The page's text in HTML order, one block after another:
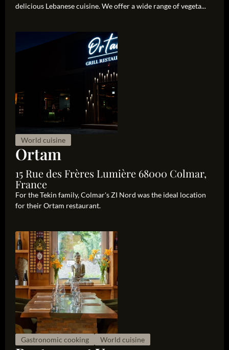
delicious Lebanese cuisine. We offer a wide range of vegeta...
World cuisine
Ortam
15 Rue des Frères Lumière 68000 Colmar,
France
For the Tekin family, Colmar's ZI Nord was the ideal location
for their Ortam restaurant.
Gastronomic cooking World cuisine